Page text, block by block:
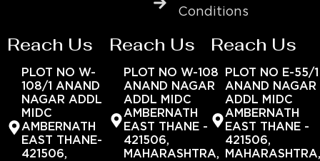
Conditions
Reach Us
PLOT NO W-
108/1 ANAND
NAGAR ADDL
MIDC
AMBERNATH
EAST THANE-
421506,
Reach Us
PLOT NO W-108
ANAND NAGAR
ADDL MIDC
AMBERNATH
EAST THANE -
421506,
MAHARASHTRA,
Reach Us
PLOT NO E-55/1
ANAND NAGAR
ADDL MIDC
AMBERNATH
EAST THANE -
421506,